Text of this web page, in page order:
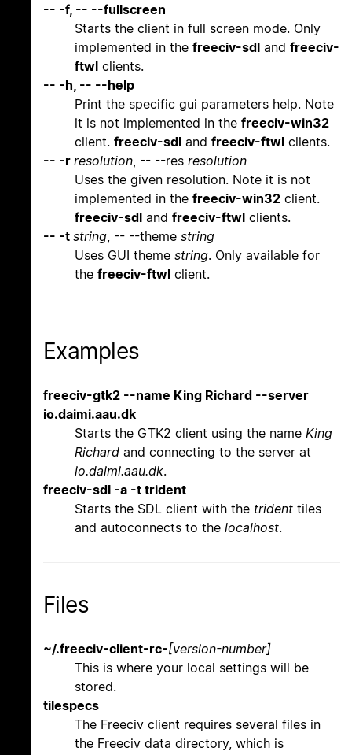
-- -f, -- --fullscreen
Starts the client in full screen mode. Only
implemented in the freeciv-sdl and freeciv-
ftwl clients.
-- -h, -- --help
Print the specific gui parameters help. Note
it is not implemented in the freeciv-win32
client. freeciv-sdl and freeciv-ftwl clients.
-- -r resolution , -- --res resolution
Uses the given resolution. Note it is not
implemented in the freeciv-win32 client.
freeciv-sdl and freeciv-ftwl clients.
-- -t string , -- --theme string
Uses GUI theme string. Only available for
the freeciv-ftwl client.
Examples
freeciv-gtk2 --name King Richard --server
io.daimi.aau.dk
Starts the GTK2 client using the name King
Richard and connecting to the server at
io.daimi.aau.dk.
freeciv-sdl -a -t trident
Starts the SDL client with the trident tiles
and autoconnects to the localhost.
Files
~/.freeciv-client-rc-[version-number]
This is where your local settings will be
stored.
tilespecs
The Freeciv client requires several files in
the Freeciv data directory, which is